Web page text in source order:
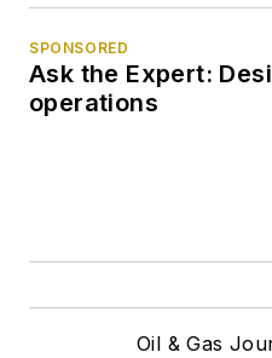
SPONSORED
Ask the Expert:
operations
Oil & Gas